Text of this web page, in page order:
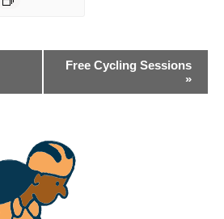
Free Cycling Sessions
»